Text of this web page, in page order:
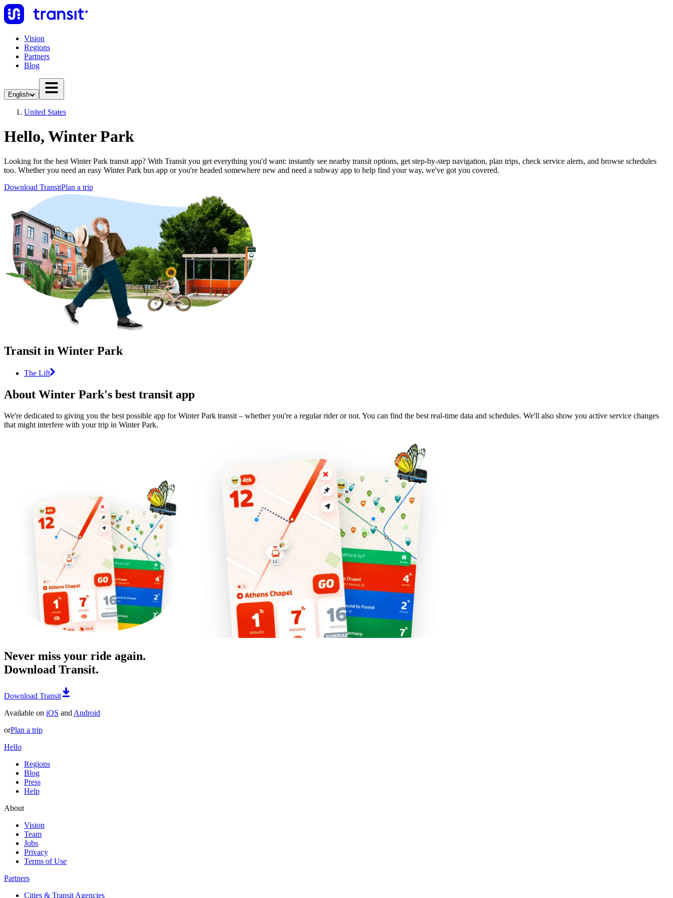
Vision
Regions
Partners
Blog
English
United States
Hello, Winter Park
Looking for the best Winter Park transit app? With Transit you get everything you'd want: instantly see nearby transit options, get step-by-step navigation, plan trips, check service alerts, and browse schedules
too. Whether you need an easy Winter Park bus app or you're headed somewhere new and need a subway app to help find your way, we've got you covered.
Download TransitPlan a trip
Transit in Winter Park
The Lift
About Winter Park's best transit app
We're dedicated to giving you the best possible app for Winter Park transit – whether you're a regular rider or not. You can find the best real-time data and schedules. We'll also show you active service changes
that might interfere with your trip in Winter Park.
Never miss your ride again.
Download Transit.
Download Transit
Available on iOS and Android
orPlan a trip
Hello
Regions
Blog
Press
Help
About
Vision
Team
Jobs
Privacy
Terms of Use
Partners
Cities & Transit Agencies